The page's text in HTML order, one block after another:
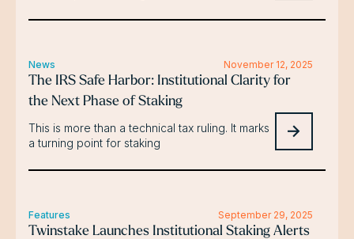
News November 12, 2025
The IRS Safe Harbor: Institutional Clarity for
the Next Phase of Staking
This is more than a technical tax ruling. It marks
a turning point for staking
Features September 29, 2025
Twinstake Launches Institutional Staking Alerts